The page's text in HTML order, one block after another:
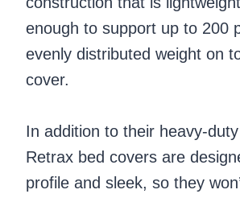
enough to support up to 200
evenly distributed weight on
cover.
In addition to their heavy-
Retrax bed covers are
profile and sleek, so they